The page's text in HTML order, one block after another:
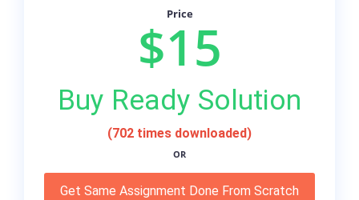
Price
$15
Buy Ready Solution
(702 times downloaded)
OR
Get Same Assignment Done From Scratch